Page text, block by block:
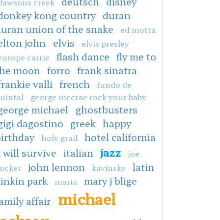
kong country duran
union of the snake
ed motta
john elvis
elvis presley
carrie
flash dance fly me to
moon forro frank sinatra
valli french
fundo de
george mccrae rock your baby
michael ghostbusters
dagostino greek happy
holy grail hotel california
will survive italian jazz
joe
john lennon kavinsky latin
park
maria mary j blige
affair michael